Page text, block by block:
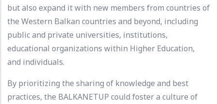
but also expand it with new members from countries of
the Western Balkan countries and beyond, including
public and private universities, institutions,
educational organizations within Higher Education,
and individuals.
By prioritizing the sharing of knowledge and best
practices, the BALKANETUP could foster a culture of